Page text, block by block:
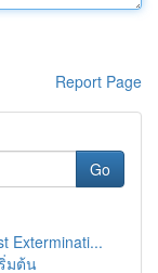
Report Page
Go
Exterminati...
มต้น